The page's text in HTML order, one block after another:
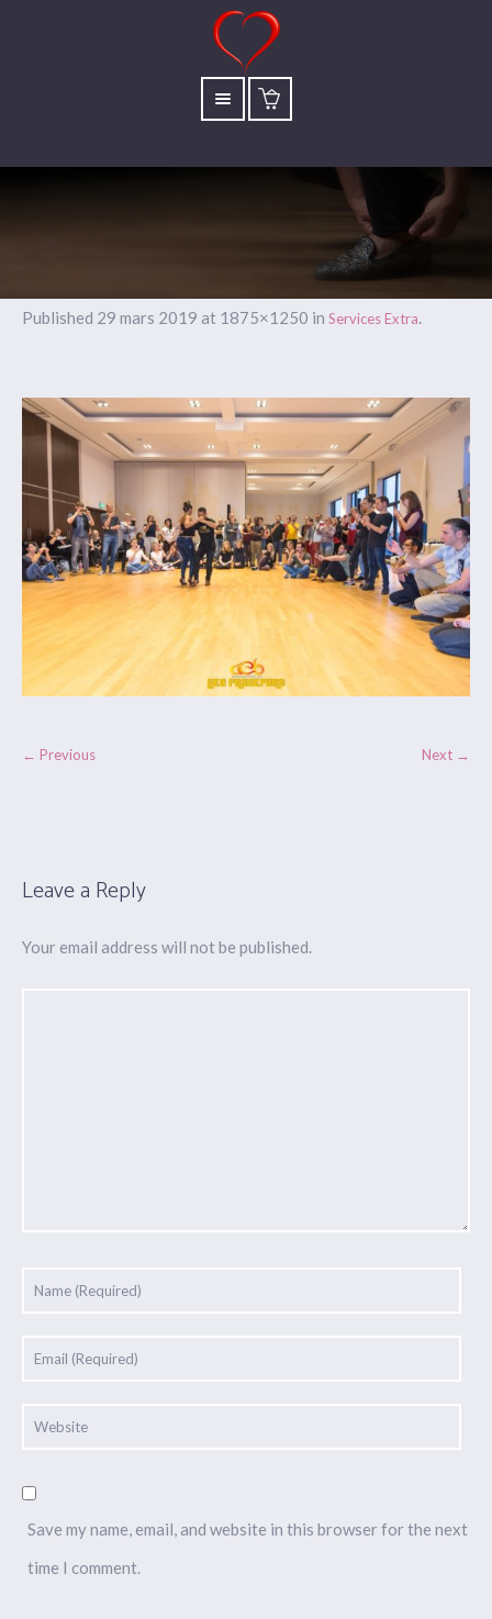
Published 29 mars 2019 at 1875×1250 in Services Extra.
← Previous Next →
Leave a Reply
Your email address will not be published.
Save my name, email, and website in this browser for the next
time I comment.